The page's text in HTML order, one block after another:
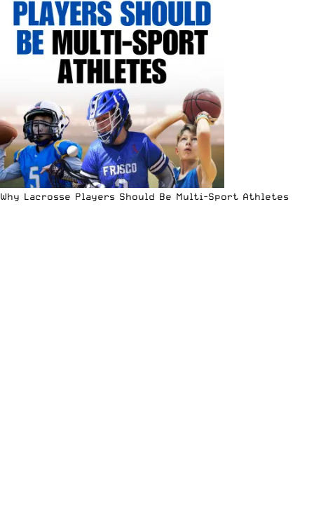
Why Lacrosse Players Should Be Multi-Sport Athletes